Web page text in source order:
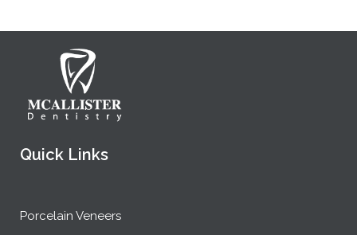
Quick Links
Porcelain Veneers